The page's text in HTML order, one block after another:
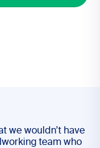
we wouldn’t have
team who